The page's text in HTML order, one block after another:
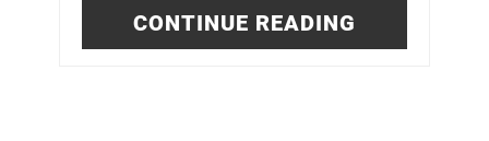
CONTINUE READING